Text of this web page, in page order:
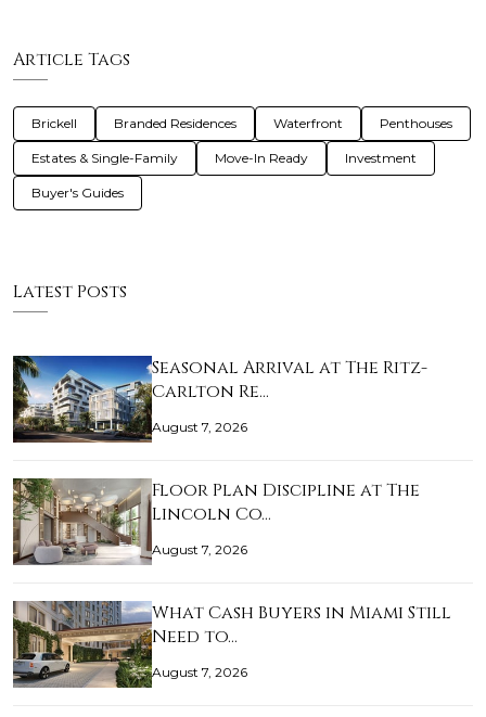
Article Tags
Brickell Branded Residences Waterfront Penthouses
Estates & Single-Family Move-In Ready Investment
Buyer's Guides
Latest Posts
Seasonal Arrival at The Ritz-
Carlton Re…
August 7, 2026
Floor Plan Discipline at The
Lincoln Co…
August 7, 2026
What Cash Buyers in Miami Still
Need to…
August 7, 2026